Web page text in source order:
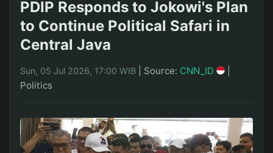
PDIP Responds to Jokowi's Plan
to Continue Political Safari in
Central Java
Sun, 05 Jul 2026, 17:00 WIB Source: CNN_ID
Politics